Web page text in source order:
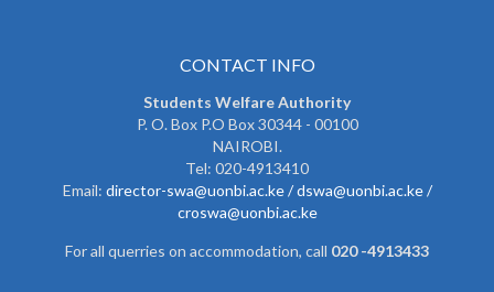
CONTACT INFO
Students Welfare Authority
P. O. Box P.O Box 30344 - 00100
NAIROBI.
Tel: 020-4913410
Email: director-swa@uonbi.ac.ke / dswa@uonbi.ac.ke /
croswa@uonbi.ac.ke
For all querries on accommodation, call 020 -4913433